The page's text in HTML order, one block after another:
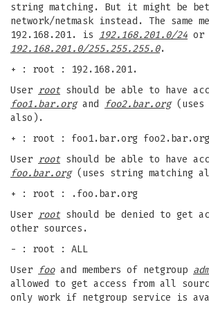
string matching. But it might be
network/netmask instead. The same
192.168.201. is 192.168.201.0/24 or
192.168.201.0/255.255.255.0.
+ : root : 192.168.201.
User root should be able to have
foo1.bar.organd foo2.bar.org(uses
also).
+ : root : foo1.bar.org foo2.bar.org
User root should be able to have
foo.bar.org(uses string matching
+ : root : .foo.bar.org
User root should be denied to get
other sources.
- : root : ALL
User
fooand members of netgroup
allowed to get access from all
only work if netgroup service is